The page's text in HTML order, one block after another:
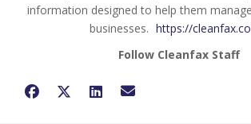
information designed to help them
businesses. https://
Follow Cleanfax Staff